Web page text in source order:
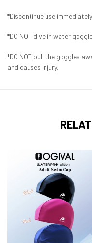
*Discontinue use
*DO NOT dive in water
*DO NOT pull the goggles
and causes injury.